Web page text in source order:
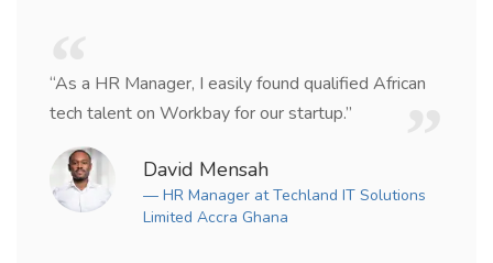
“As a HR Manager, I easily found qualified African
tech talent on Workbay for our startup.”
David Mensah
— HR Manager at Techland IT Solutions
Limited Accra Ghana